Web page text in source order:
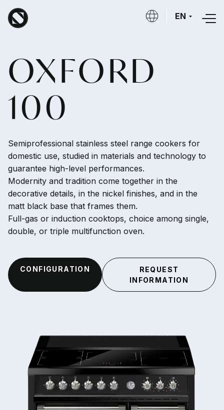
Skip to main content
EN
OXFORD
100
Semiprofessional stainless steel range cookers for
domestic use, studied in materials and technology to
guarantee high-level performances.
Modernity and tradition come together in the
decorative details, in the nickel finishes, and in the
matt black base that frames them.
Full-gas or induction cooktops, choice among single,
double, or triple multifunction oven.
CONFIGURATION
REQUEST
INFORMATION